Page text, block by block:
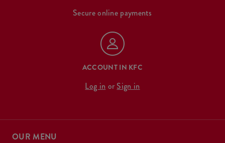
Secure online payments
ACCOUNT IN KFC
Log in or Sign in
OUR MENU